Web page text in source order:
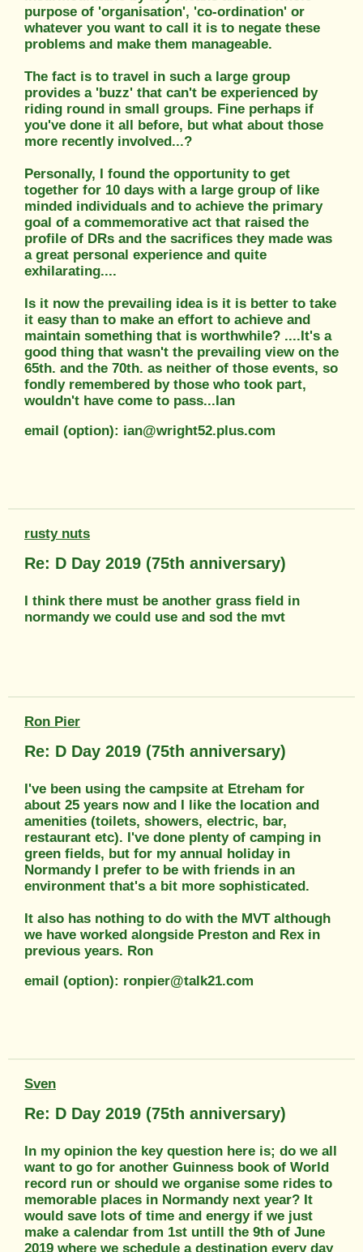
purpose of 'organisation', 'co-ordination' or
whatever you want to call it is to negate these
problems and make them manageable.
The fact is to travel in such a large group
provides a 'buzz' that can't be experienced by
riding round in small groups. Fine perhaps if
you've done it all before, but what about those
more recently involved...?
Personally, I found the opportunity to get
together for 10 days with a large group of like
minded individuals and to achieve the primary
goal of a commemorative act that raised the
profile of DRs and the sacrifices they made was
a great personal experience and quite
exhilarating....
Is it now the prevailing idea is it is better to take
it easy than to make an effort to achieve and
maintain something that is worthwhile? ....It's a
good thing that wasn't the prevailing view on the
65th. and the 70th. as neither of those events, so
fondly remembered by those who took part,
wouldn't have come to pass...Ian
email (option): ian@wright52.plus.com
rusty nuts
Re: D Day 2019 (75th anniversary)
I think there must be another grass field in
normandy we could use and sod the mvt
Ron Pier
Re: D Day 2019 (75th anniversary)
I've been using the campsite at Etreham for
about 25 years now and I like the location and
amenities (toilets, showers, electric, bar,
restaurant etc). I've done plenty of camping in
green fields, but for my annual holiday in
Normandy I prefer to be with friends in an
environment that's a bit more sophisticated.
It also has nothing to do with the MVT although
we have worked alongside Preston and Rex in
previous years. Ron
email (option): ronpier@talk21.com
Sven
Re: D Day 2019 (75th anniversary)
In my opinion the key question here is; do we all
want to go for another Guinness book of World
record run or should we organise some rides to
memorable places in Normandy next year? It
would save lots of time and energy if we just
make a calendar from 1st untill the 9th of June
2019 where we schedule a destination every day